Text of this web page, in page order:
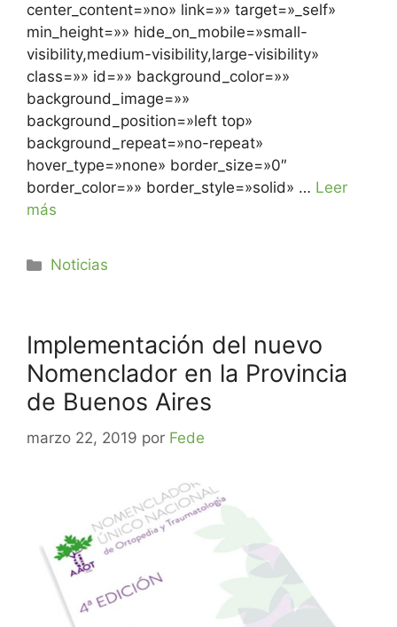
center_content=»no» link=»» target=»_self»
min_height=»» hide_on_mobile=»small-
visibility,medium-visibility,large-visibility»
class=»» id=»» background_color=»»
background_image=»»
background_position=»left top»
background_repeat=»no-repeat»
hover_type=»none» border_size=»0″
border_color=»» border_style=»solid» … Leer
más
Noticias
Implementación del nuevo
Nomenclador en la Provincia
de Buenos Aires
marzo 22, 2019 por Fede